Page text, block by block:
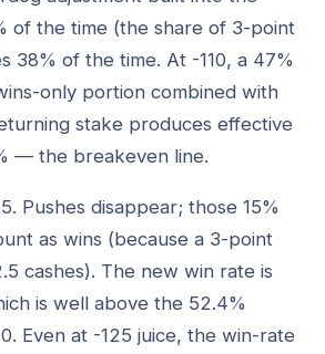
of the time (the share of 3-point
38% of the time. At -110, a 47%
only portion combined with
stake produces effective
— the breakeven line.
Pushes disappear; those 15%
as wins (because a 3-point
cashes). The new win rate is
is well above the 52.4%
Even at -125 juice, the win-rate